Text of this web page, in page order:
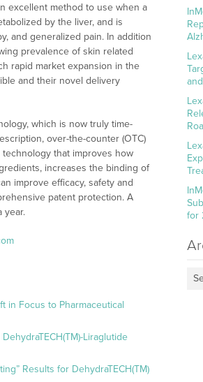
excellent method to use when a
by the liver, and is
and generalized pain. In addition
prevalence of skin related
rapid market expansion in the
and their novel delivery
which is now truly time-
over-the-counter (OTC)
that improves how
increases the binding of
improve efficacy, safety and
patent protection. A
year.
in Focus to Pharmaceutical
Liraglutide
Results for DehydraTECH(TM)
for